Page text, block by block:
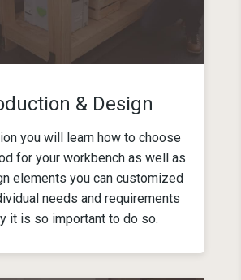
& Design
you will learn how to choose
for your workbench as well as
elements you can customized
needs and requirements
it is so important to do so.